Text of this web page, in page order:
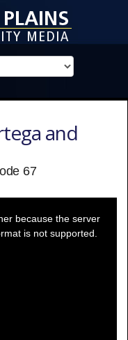
and
67
because the server
is not supported.